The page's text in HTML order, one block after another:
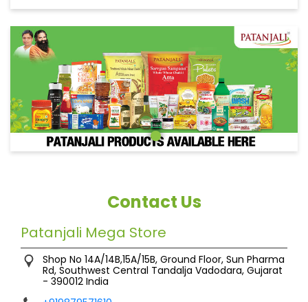
Contact Us
Patanjali Mega Store
Shop No 14A/14B,15A/15B, Ground Floor, Sun Pharma
Rd, Southwest Central Tandalja Vadodara, Gujarat
- 390012 India